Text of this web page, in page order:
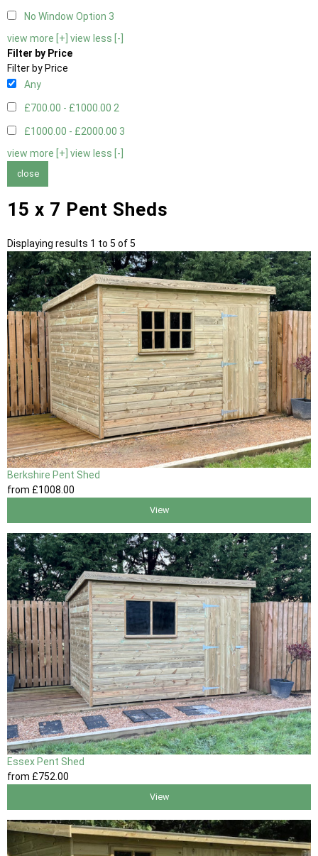
No Window Option 3
view more [+] view less [-]
Filter by Price
Filter by Price
Any
£700.00 - £1000.00 2
£1000.00 - £2000.00 3
view more [+] view less [-]
close
15 x 7 Pent Sheds
Displaying results 1 to 5 of 5
Berkshire Pent Shed
from £1008.00
View
Essex Pent Shed
from £752 .00
View